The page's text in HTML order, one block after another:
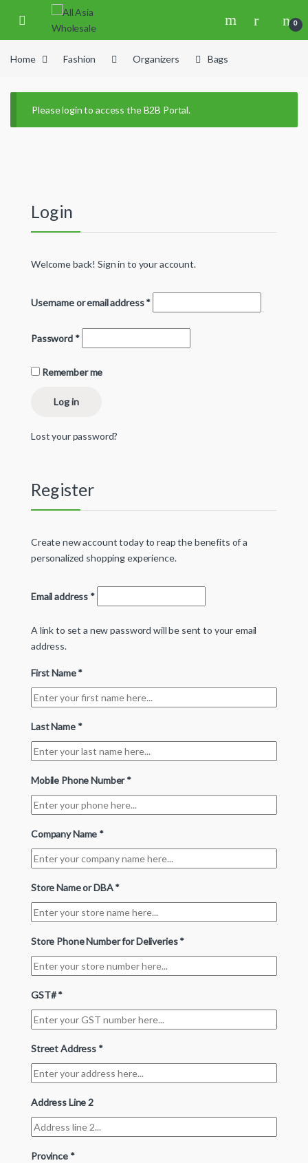
Skip to navigation
Skip to content
0
Home Fashion Organizers Bags
Please login to access the B2B Portal.
Login
Welcome back! Sign in to your account.
Username or email address*
Password *
Remember me
Log in
Lost your password?
Register
Create new account today to reap the benefits of a
personalized shopping experience.
Email address *
A link to set a new password will be sent to your email
address.
First Name*
Last Name *
Mobile Phone Number*
Company Name *
Store Name or DBA*
Store Phone Number for Deliveries*
GST#*
Street Address *
Address Line 2
Province *